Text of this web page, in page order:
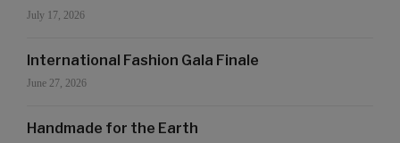
July 17, 2026
International Fashion Gala Finale
June 27, 2026
Handmade for the Earth